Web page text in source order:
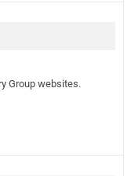
Group websites.